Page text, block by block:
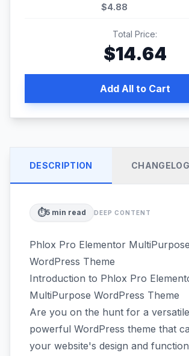
$4.88
Total Price:
$14.64
Add All to Cart
DESCRIPTION CHANGELOG
⏱️5 min read DEEP CONTENT
Phlox Pro Elementor MultiPurpose
WordPress Theme
Introduction to Phlox Pro
MultiPurpose WordPress Theme
Are you on the hunt for a
powerful WordPress theme that
your website's design and